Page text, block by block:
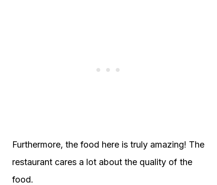
Furthermore, the food here is truly amazing! The
restaurant cares a lot about the quality of the
food.